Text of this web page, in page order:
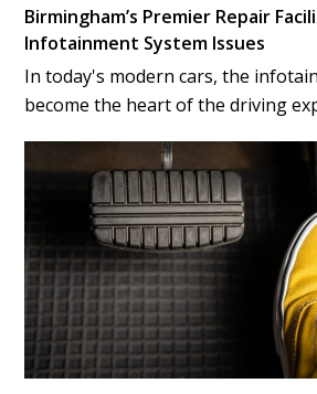
Birmingham’s Premier Repair
Infotainment System Issues
In today's modern cars, the
become the heart of the driving